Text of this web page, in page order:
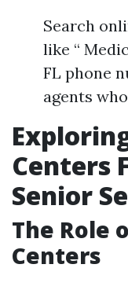
Search
like “
FL phone
agents
Centers
Senior
The Role
Centers